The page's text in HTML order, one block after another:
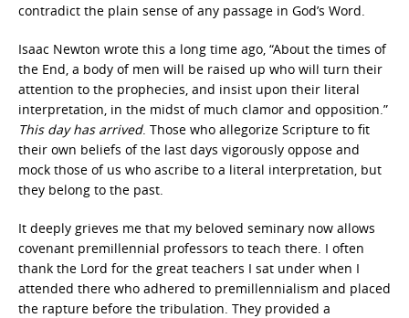
contradict the plain sense of any passage in God’s Word.
Isaac Newton wrote this a long time ago, “About the times of
the End, a body of men will be raised up who will turn their
attention to the prophecies, and insist upon their literal
interpretation, in the midst of much clamor and opposition.”
This day has arrived. Those who allegorize Scripture to fit
their own beliefs of the last days vigorously oppose and
mock those of us who ascribe to a literal interpretation, but
they belong to the past.
It deeply grieves me that my beloved seminary now allows
covenant premillennial professors to teach there. I often
thank the Lord for the great teachers I sat under when I
attended there who adhered to premillennialism and placed
the rapture before the tribulation. They provided a